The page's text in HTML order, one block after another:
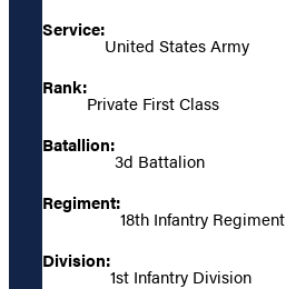
Service:
United States Army
Rank:
Private First Class
Batallion:
3d Battalion
Regiment:
18th Infantry Regiment
Division:
1st Infantry Division